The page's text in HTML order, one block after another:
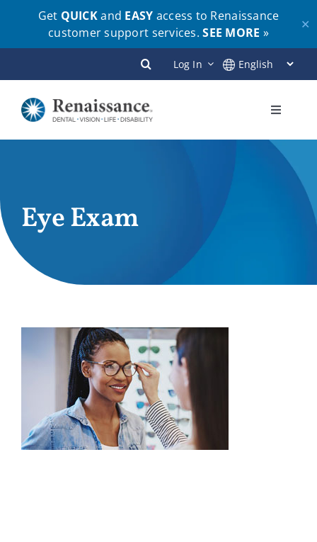
Get QUICKand EASY access to Renaissance
customer support services.SEE MORE »
✕
to
content
Log In
Toggle
Contact
Eye Exam